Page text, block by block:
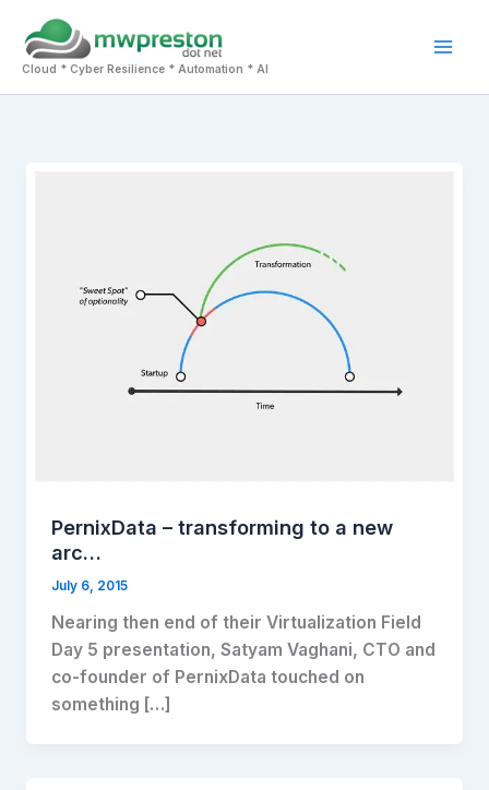
content
Cloud * Cyber Resilience * Automation * AI
PernixData – transforming to a new
arc…
July 6, 2015
Nearing then end of their Virtualization Field
Day 5 presentation, Satyam Vaghani, CTO and
co-founder of PernixData touched on
something […]